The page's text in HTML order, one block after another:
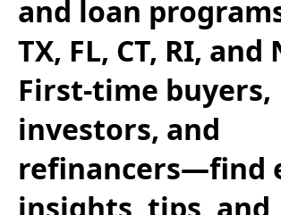
and loan
TX, FL, CT, RI, and
First-time buyers,
investors, and
refinancers—find
insights, tips, and